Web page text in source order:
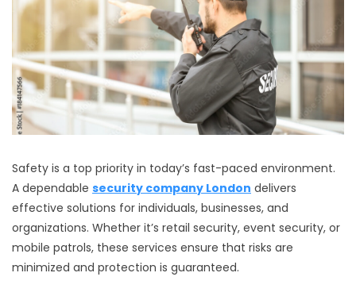
Safety is a top priority in today’s fast-paced environment.
A dependable security company London delivers
effective solutions for individuals, businesses, and
organizations. Whether it’s retail security, event security, or
mobile patrols, these services ensure that risks are
minimized and protection is guaranteed.